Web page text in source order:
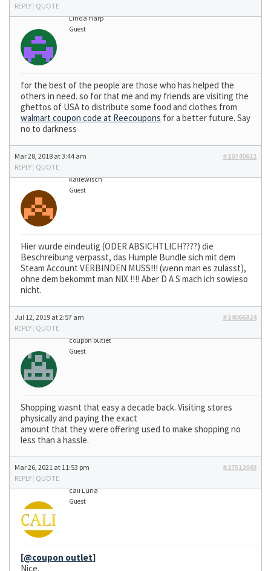
REPLY | QUOTE
Linda Harp
Guest
for the best of the people are those who has helped the
others in need. so for that me and my friends are visiting the
ghettos of USA to distribute some food and clothes from
walmart coupon code at Reecoupons for a better future. Say
no to darkness
Mar 28, 2018 at 3:44 am
#10740611
REPLY | QUOTE
kallewisch
Guest
Hier wurde eindeutig (ODER ABSICHTLICH????) die
Beschreibung verpasst, das Humple Bundle sich mit dem
Steam Account VERBINDEN MUSS!!! (wenn man es zulässt),
ohne dem bekommt man NIX !!!! Aber D A S mach ich sowieso
nicht.
Jul 12, 2019 at 2:57 am
#14066824
REPLY | QUOTE
coupon outlet
Guest
Shopping wasnt that easy a decade back. Visiting stores
physically and paying the exact
amount that they were offering used to make shopping no
less than a hassle.
Mar 26, 2021 at 11:53 pm
#17512043
REPLY | QUOTE
cali Luna
Guest
[@coupon outlet]
Nice.